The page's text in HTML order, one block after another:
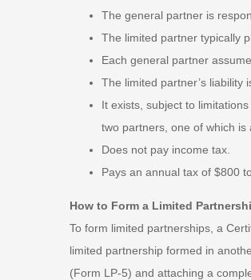
The general partner is
The limited partner typically
Each general partner
The limited partner’s liability
It exists, subject to
two partners, one of which is
Does not pay income tax.
Pays an annual tax of $800
How to Form a Limited
To form limited partnerships, a
limited partnership formed in
(Form LP-5) and attaching a